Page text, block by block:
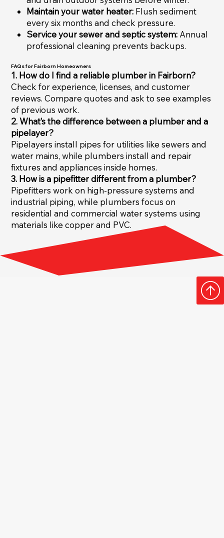
Maintain your water heater: Flush sediment
every six months and check pressure.
Service your sewer and septic system: Annual
professional cleaning prevents backups.
FAQs for Fairborn Homeowners
1. How do I find a reliable plumber in Fairborn?
Check for experience, licenses, and customer
reviews. Compare quotes and ask to see examples
of previous work.
2. What’s the difference between a plumber and a
pipelayer?
Pipelayers install pipes for utilities like sewers and
water mains, while plumbers install and repair
fixtures and appliances inside homes.
3. How is a pipefitter different from a plumber?
Pipefitters work on high-pressure systems and
industrial piping, while plumbers focus on
residential and commercial water systems using
materials like copper and PVC.